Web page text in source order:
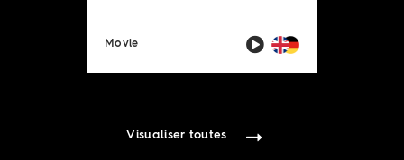
Movie
Visualiser toutes